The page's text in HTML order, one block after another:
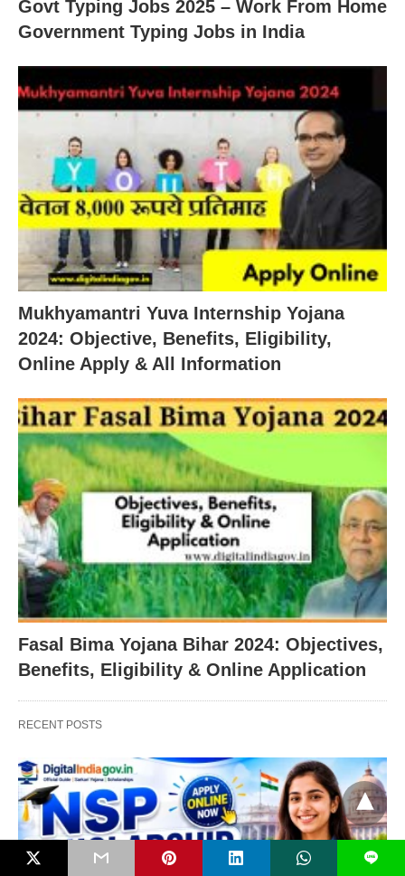
Govt Typing Jobs 2025 – Work From Home
Government Typing Jobs in India
Mukhyamantri Yuva Internship Yojana
2024: Objective, Benefits, Eligibility,
Online Apply & All Information
Fasal Bima Yojana Bihar 2024: Objectives,
Benefits, Eligibility & Online Application
RECENT POSTS
L